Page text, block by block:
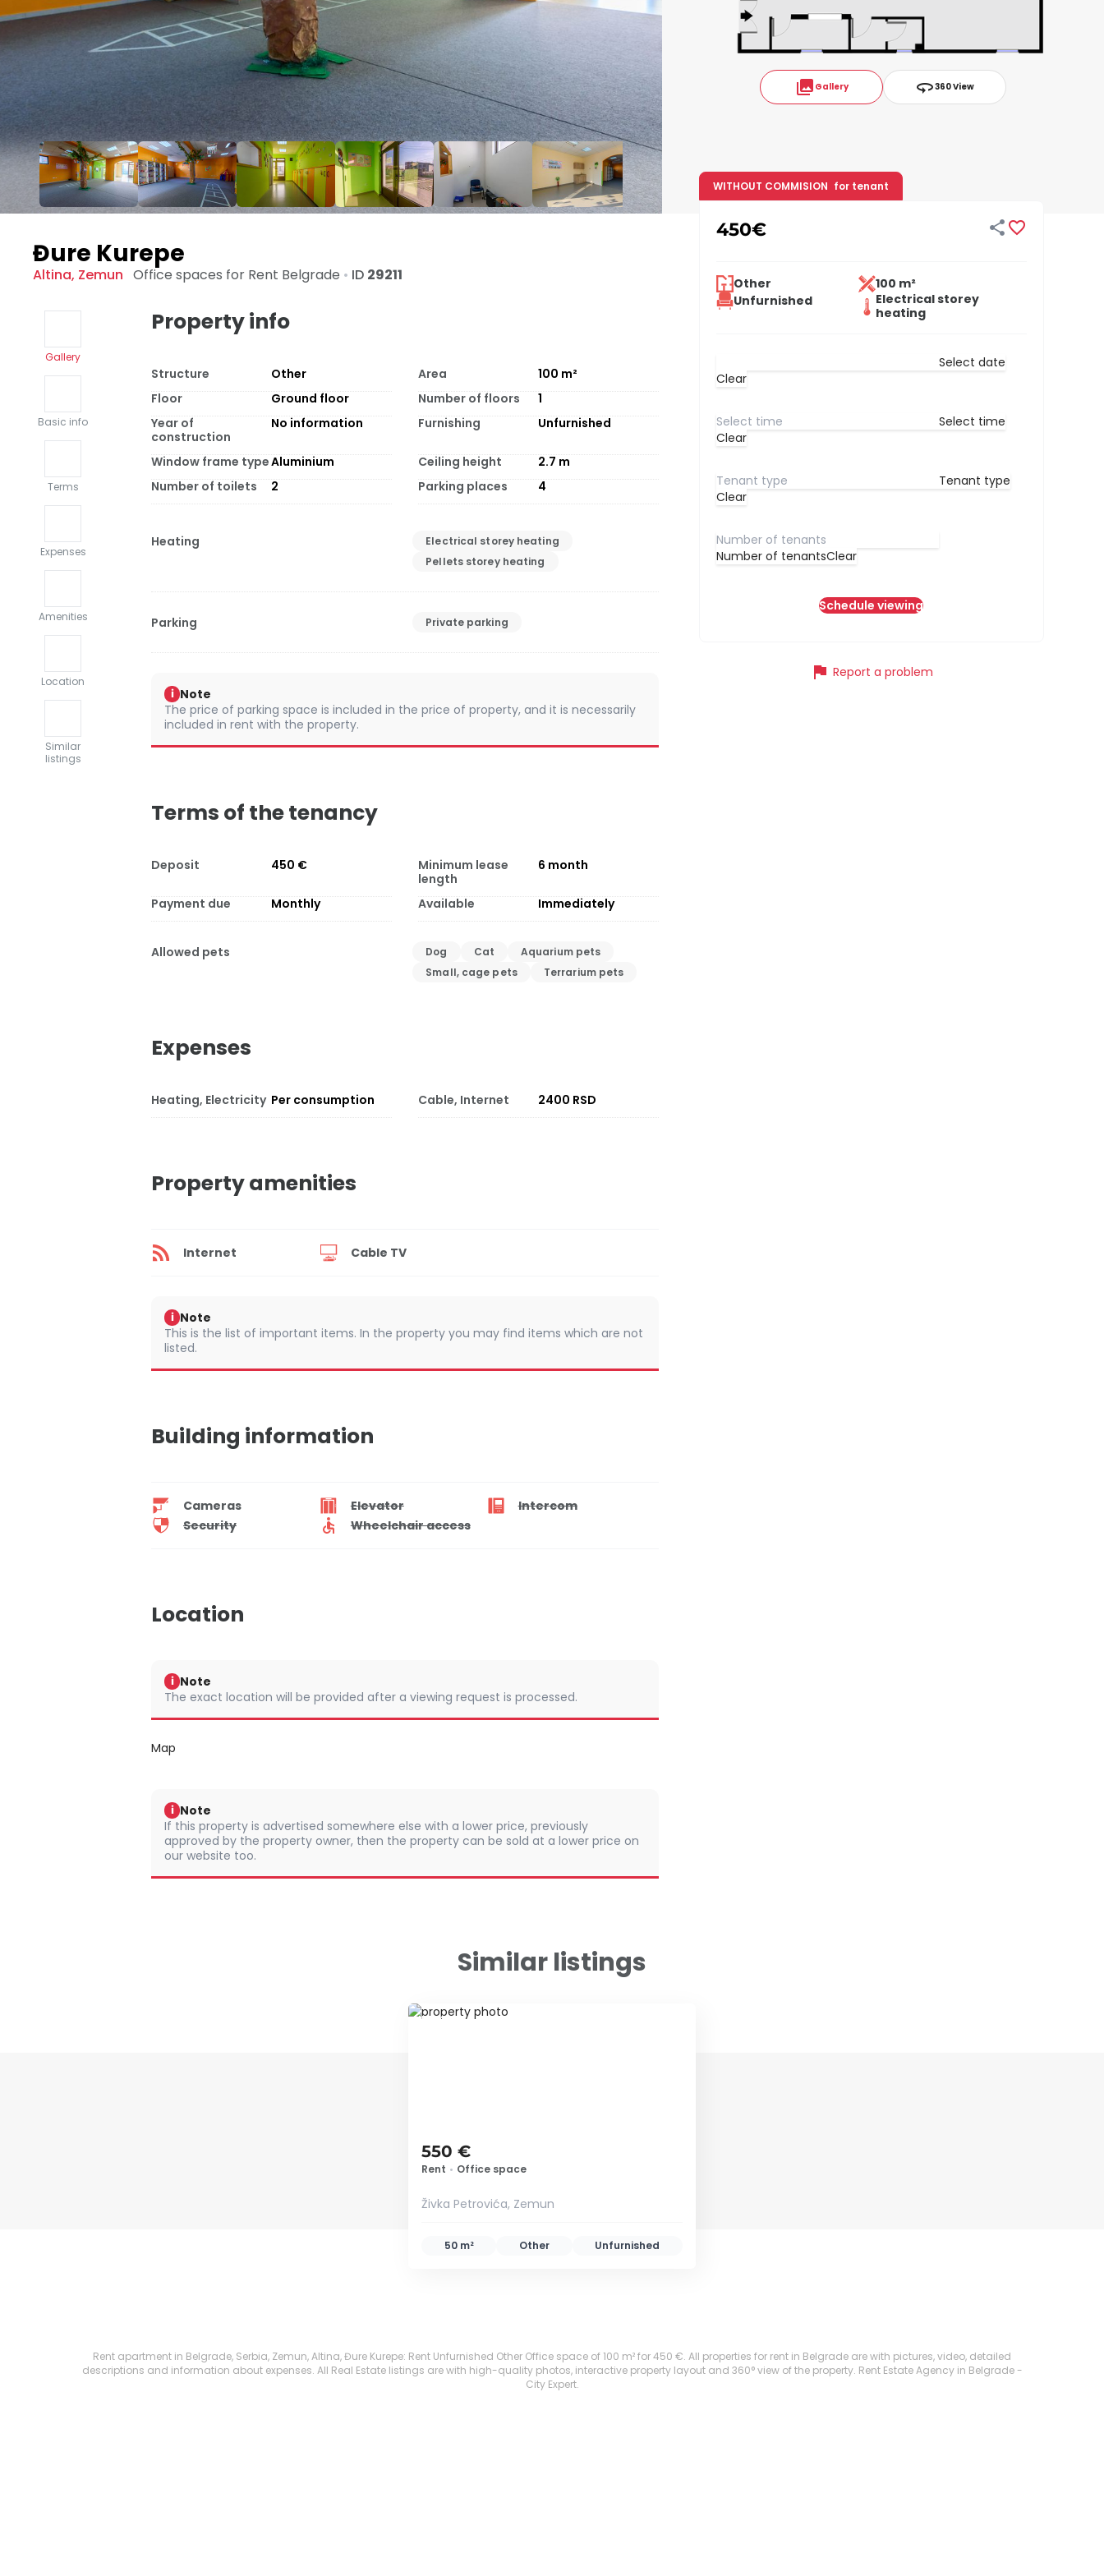
collections Gallery 360360 View
Đure Kurepe
Altina, Zemun Office spaces for Rent Belgrade • ID 29211
Gallery
Basic info
Terms
Expenses
Amenities
Location
Similar
listings
Property info
Structure Other Area 100 m²
Floor
Ground floor Number of floors
1
Year of
construction
No information Furnishing Unfurnished
Window frame typeAluminium Ceiling height 2.7 m
Number of toilets
2 Parking places 4
Heating
Electrical storey heating
Pellets storey heating
Parking Private parking
i Note
The price of parking space is included in the price of property, and it is necessarily
included in rent with the property.
Terms of the tenancy
Deposit 450 €
Minimum lease
length
6 month
Payment due Monthly Available Immediately
Allowed pets Dog Cat
Aquarium pets
Small, cage pets
Terrarium pets
Expenses
Heating, Electricity Per consumption Cable, Internet 2400 RSD
Property amenities
Internet Cable TV
i Note
This is the list of important items. In the property you may find items which are not
listed.
Building information
Cameras Elevator
Intercom
Security
Wheelchair access
Location
i Note
The exact location will be provided after a viewing request is processed.
Map
i Note
If this property is advertised somewhere else with a lower price, previously
approved by the property owner, then the property can be sold at a lower price on
our website too.
450€  
WITHOUT COMMISION for tenant
Other
100 m²
Unfurnished
Electrical storey
heating
Select date
Clear
Select time
Clear
Tenant type
Clear
Number of tenantsClear
Schedule viewing
flag Report a problem
Similar listings
ID 74118
550 €
Rent • Office space
Živka Petrovića, Zemun
50 m² Other Unfurnished
Rent apartment in Belgrade, Serbia, Zemun, Altina, Đure Kurepe: Rent Unfurnished Other Office space of 100 m² for 450 €. All properties for rent in Belgrade are with pictures, video, detailed
descriptions and information about expenses. All Real Estate listings are with high-quality photos, interactive property layout and 360° view of the property. Rent Estate Agency in Belgrade -
City Expert.